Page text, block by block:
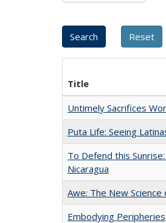
Title
Untimely Sacrifices
Puta Life: Seeing
To Defend this
Nicaragua
Awe: The New
Embodying Peripheries